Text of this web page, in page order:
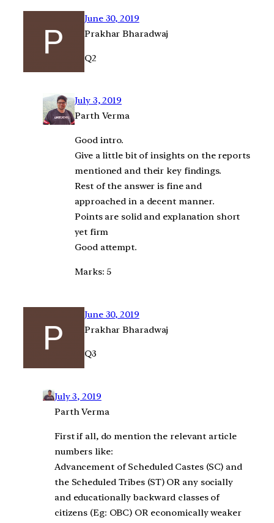
June 30, 2019
Prakhar Bharadwaj
Q2
July 3, 2019
Parth Verma
Good intro.
Give a little bit of insights on the reports
mentioned and their key findings.
Rest of the answer is fine and
approached in a decent manner.
Points are solid and explanation short
yet firm
Good attempt.
Marks: 5
June 30, 2019
Prakhar Bharadwaj
Q3
July 3, 2019
Parth Verma
First if all, do mention the relevant article
numbers like:
Advancement of Scheduled Castes (SC) and
the Scheduled Tribes (ST) OR any socially
and educationally backward classes of
citizens (Eg: OBC) OR economically weaker